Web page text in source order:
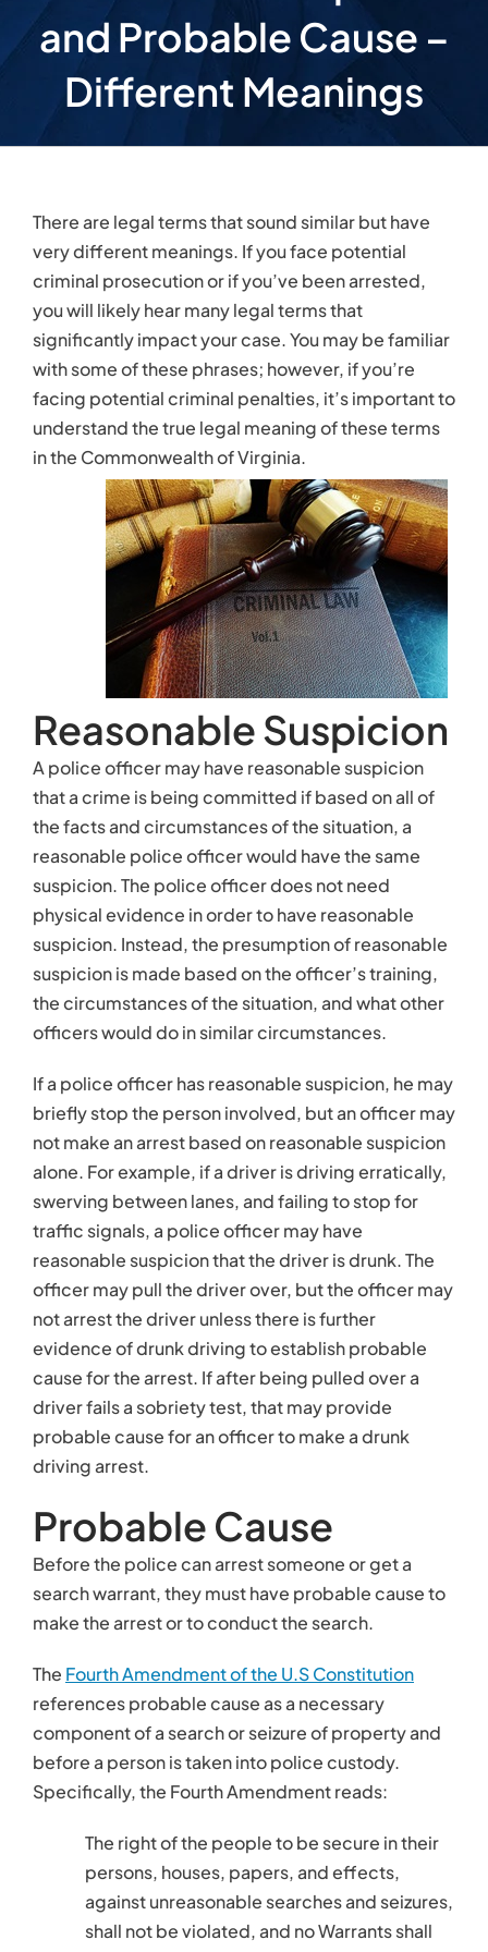
significantly impact your case. You may be familiar
with some of these phrases; however, if you’re
facing potential criminal penalties, it’s important to
understand the true legal meaning of these terms
Reasonable Suspicion
A police officer may have reasonable suspicion
that a crime is being committed if based on all of
the facts and circumstances of the situation, a
reasonable police officer would have the same
suspicion. The police officer does not need
physical evidence in order to have reasonable
suspicion. Instead, the presumption of reasonable
suspicion is made based on the officer’s training,
the circumstances of the situation, and what other
officers would do in similar circumstances.
If a police officer has reasonable suspicion, he may
briefly stop the person involved, but an officer may
not make an arrest based on reasonable suspicion
alone. For example, if a driver is driving erratically,
swerving between lanes, and failing to stop for
traffic signals, a police officer may have
reasonable suspicion that the driver is drunk. The
officer may pull the driver over, but the officer may
not arrest the driver unless there is further
evidence of drunk driving to establish probable
driver fails a sobriety test, that may provide
probable cause for an officer to make a drunk
driving arrest.
Probable Cause
Before the police can arrest someone or get a
search warrant, they must have probable cause to
make the arrest or to conduct the search.
TheFourth Amendment of the U.S Constitution
references probable cause as a necessary
component of a search or seizure of property and
before a person is taken into police custody.
Specifically, the Fourth Amendment reads:
The right of the people to be secure in their
persons, houses, papers, and effects,
against unreasonable searches and seizures,
shall not be violated, and no Warrants shall
by Oath or affirmation, and particularly
describing the place to be searched, and
the persons or things to be seized.
Thus, probable cause is left to the courts. The
higher standard than reasonable suspicion.
Probable cause means that the police officer not
only has a suspicion that a crime has been or is
being committed, but that the police officer also